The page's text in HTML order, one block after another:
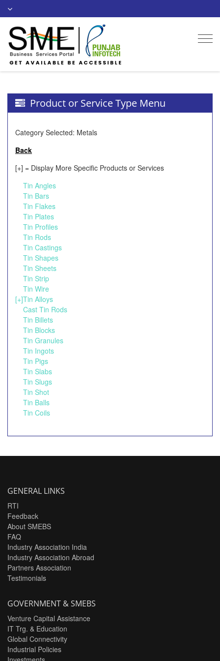
Product or Service Type Menu
Category Selected: Metals
Back
[+] = Display More Specific Products or Services
Tin Angles
Tin Bars
Tin Flakes
Tin Plates
Tin Profiles
Tin Rods
Tin Castings
Tin Shapes
Tin Sheets
Tin Strip
Tin Wire
[+]Tin Alloys
Cast Tin Rods
Tin Billets
Tin Blocks
Tin Granules
Tin Ingots
Tin Pigs
Tin Slabs
Tin Slugs
Tin Shot
Tin Balls
Tin Coils
GENERAL LINKS
RTI
Feedback
About SMEBS
FAQ
Industry Association India
Industry Association Abroad
Partners Association
Testimonials
GOVERNMENT & SMEBS
Venture Capital Assistance
IT Trg. & Education
Global Connectivity
Industrial Policies